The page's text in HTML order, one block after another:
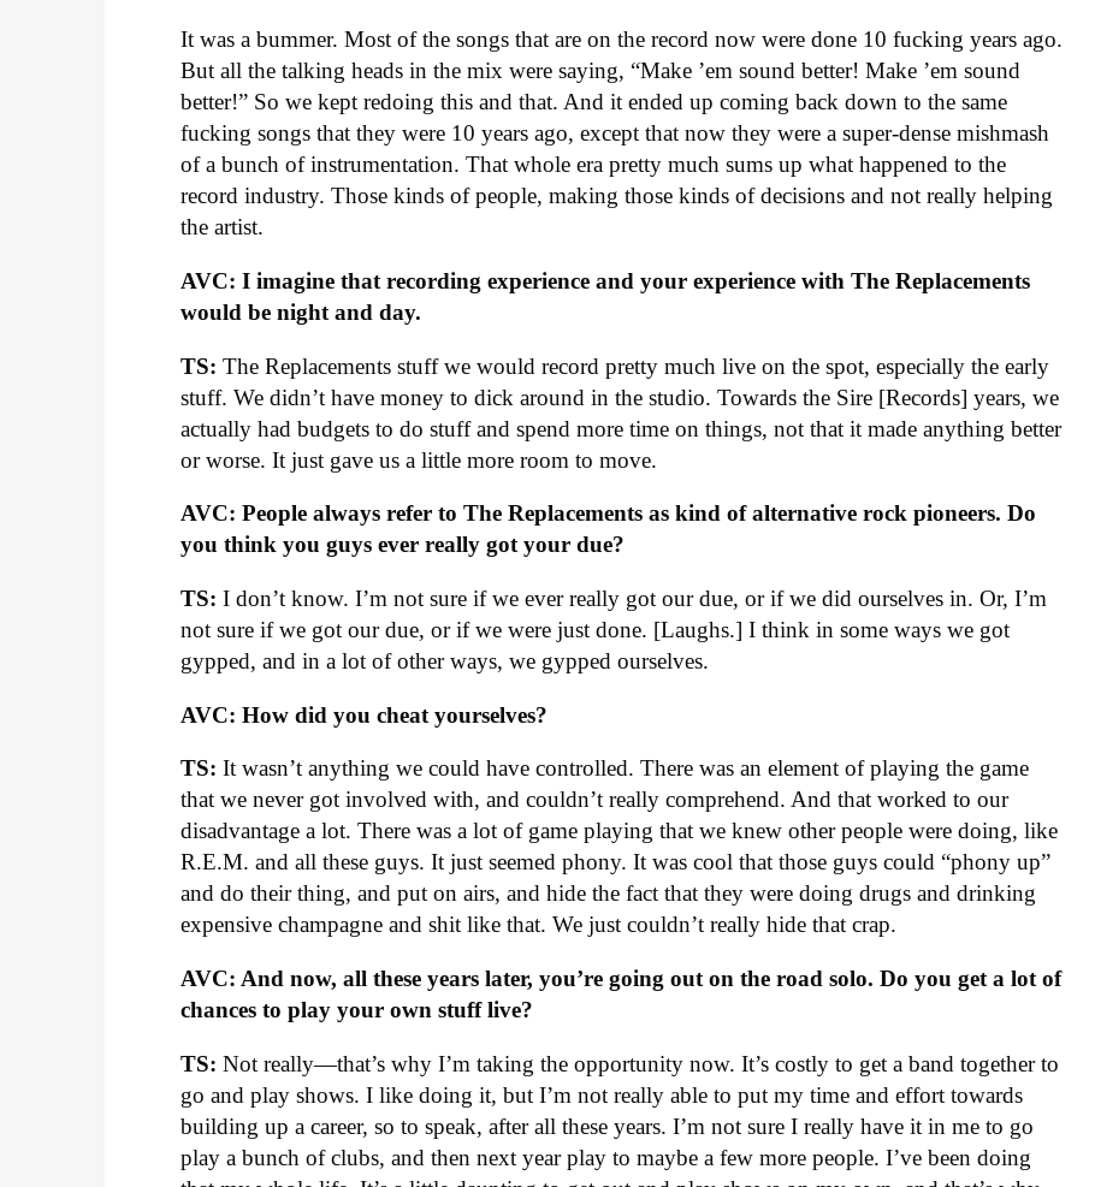
It was a bummer. Most of the songs that are on the record now were done 10 fucking years ago.
But all the talking heads in the mix were saying, “Make ’em sound better! Make ’em sound
better!” So we kept redoing this and that. And it ended up coming back down to the same
fucking songs that they were 10 years ago, except that now they were a super-dense mishmash
of a bunch of instrumentation. That whole era pretty much sums up what happened to the
record industry. Those kinds of people, making those kinds of decisions and not really helping
the artist.
AVC: I imagine that recording experience and your experience with The Replacements
would be night and day.
TS: The Replacements stuff we would record pretty much live on the spot, especially the early
stuff. We didn’t have money to dick around in the studio. Towards the Sire [Records] years, we
actually had budgets to do stuff and spend more time on things, not that it made anything better
or worse. It just gave us a little more room to move.
AVC: People always refer to The Replacements as kind of alternative rock pioneers. Do
you think you guys ever really got your due?
TS: I don’t know. I’m not sure if we ever really got our due, or if we did ourselves in. Or, I’m
not sure if we got our due, or if we were just done. [Laughs.] I think in some ways we got
gypped, and in a lot of other ways, we gypped ourselves.
AVC: How did you cheat yourselves?
TS: It wasn’t anything we could have controlled. There was an element of playing the game
that we never got involved with, and couldn’t really comprehend. And that worked to our
disadvantage a lot. There was a lot of game playing that we knew other people were doing, like
R.E.M. and all these guys. It just seemed phony. It was cool that those guys could “phony up”
and do their thing, and put on airs, and hide the fact that they were doing drugs and drinking
expensive champagne and shit like that. We just couldn’t really hide that crap.
AVC: And now, all these years later, you’re going out on the road solo. Do you get a lot of
chances to play your own stuff live?
TS: Not really—that’s why I’m taking the opportunity now. It’s costly to get a band together to
go and play shows. I like doing it, but I’m not really able to put my time and effort towards
building up a career, so to speak, after all these years. I’m not sure I really have it in me to go
play a bunch of clubs, and then next year play to maybe a few more people. I’ve been doing